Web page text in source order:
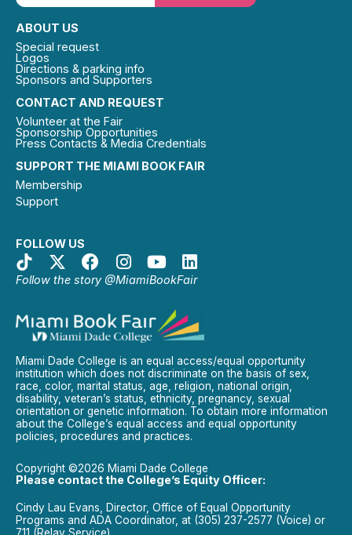
SUPPORT THE MIAMI BOOK FAIR
Membership
Support
FOLLOW US
Follow the story @MiamiBookFair
CONTACT AND REQUEST
Volunteer at the Fair
Sponsorship Opportunities
Press Contacts & Media Credentials
ABOUT US
Special request
Logos
Directions & parking info
Sponsors and Supporters
Miami Dade College is an equal access/equal opportunity
institution which does not discriminate on the basis of sex,
race, color, marital status, age, religion, national origin,
disability, veteran’s status, ethnicity, pregnancy, sexual
orientation or genetic information. To obtain more information
about the College’s equal access and equal opportunity
policies, procedures and practices.
Copyright ©2026 Miami Dade College
Please contact the College’s Equity Officer:
Cindy Lau Evans, Director, Office of Equal Opportunity
Programs and ADA Coordinator, at (305) 237-2577 (Voice) or